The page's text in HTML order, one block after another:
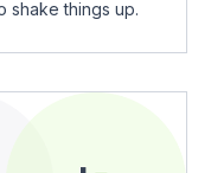
shake things up.